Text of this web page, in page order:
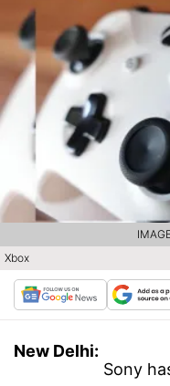
Xbox
New Delhi:
Sony